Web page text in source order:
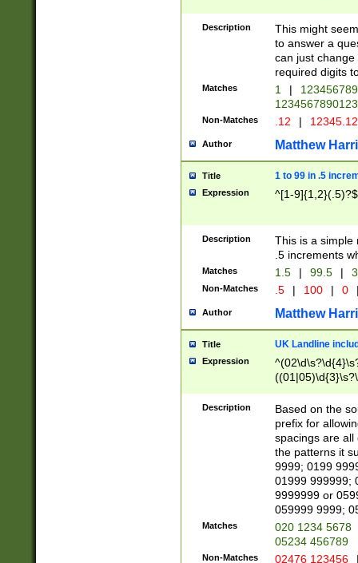
Description
This might
to answer a
can just
required digits
Matches 1 |
Non-Matches .12 |
Author Matthew
Title 1 to 99 in .5
Expression ^[1-9]{1,2}(.5)?$
Description
This is a simple
.5 increments
Matches 1.5 | 99.5 |
Non-Matches .5 | 100 | 0
Author Matthew
Title UK Landline
Expression
Description
Based on the
prefix for
spacings are all
the patterns it
9999; 0199
01999 999999;
9999999 or
059999 9999;
Matches
020 1234 5678
05234 456789
Non-Matches 02476 123456